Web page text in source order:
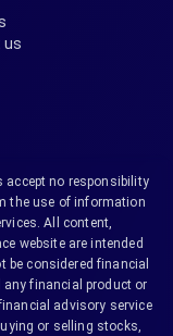
us
no responsibility
the use of information
All content,
website are intended
considered financial
any financial product or
advisory service
or selling stocks,